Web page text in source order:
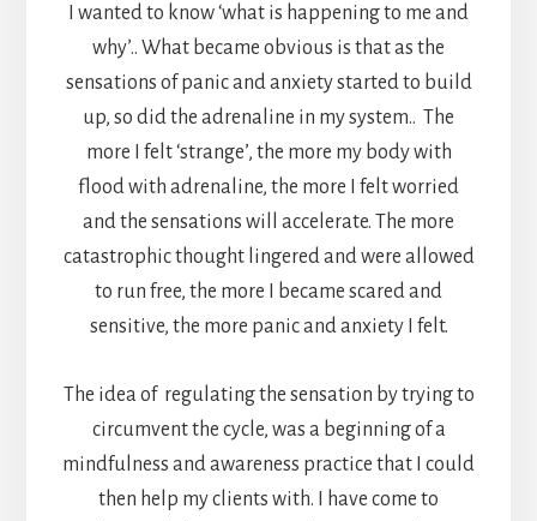
I wanted to know ‘what is happening to me and
why’.. What became obvious is that as the
sensations of panic and anxiety started to build
up, so did the adrenaline in my system.. The
more I felt ‘strange’, the more my body with
flood with adrenaline, the more I felt worried
and the sensations will accelerate. The more
catastrophic thought lingered and were allowed
to run free, the more I became scared and
sensitive, the more panic and anxiety I felt.
The idea of regulating the sensation by trying to
circumvent the cycle, was a beginning of a
mindfulness and awareness practice that I could
then help my clients with. I have come to